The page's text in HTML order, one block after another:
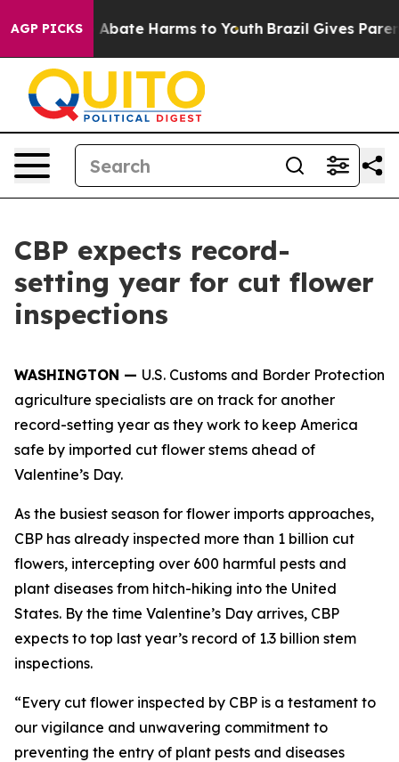
AGP PICKS
Fund to Abate Harms to Youth Brazil Gives
CBP expects record-
setting year for cut flower
inspections
WASHINGTON — U.S. Customs and Border Protection
agriculture specialists are on track for another
record-setting year as they work to keep America
safe by imported cut flower stems ahead of
Valentine’s Day.
As the busiest season for flower imports approaches,
CBP has already inspected more than 1 billion cut
flowers, intercepting over 600 harmful pests and
plant diseases from hitch-hiking into the United
States. By the time Valentine’s Day arrives, CBP
expects to top last year’s record of 1.3 billion stem
inspections.
“Every cut flower inspected by CBP is a testament to
our vigilance and unwavering commitment to
preventing the entry of plant pests and diseases